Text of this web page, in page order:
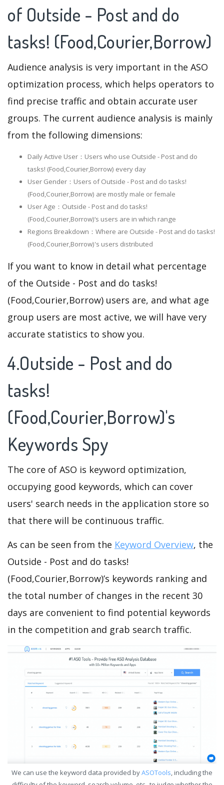
of Outside - Post and do
tasks! (Food,Courier,Borrow)
Audience analysis is very important in the ASO
optimization process, which helps operators to
find precise traffic and obtain accurate user
groups. The current audience analysis is mainly
from the following dimensions:
Daily Active User：Users who use Outside - Post and do
tasks! (Food,Courier,Borrow) every day
User Gender：Users of Outside - Post and do tasks!
(Food,Courier,Borrow) are mostly male or female
User Age：Outside - Post and do tasks!
(Food,Courier,Borrow)‘s users are in which range
Regions Breakdown：Where are Outside - Post and do tasks!
(Food,Courier,Borrow)'s users distributed
If you want to know in detail what percentage
of the Outside - Post and do tasks!
(Food,Courier,Borrow) users are, and what age
group users are most active, we will have very
accurate statistics to show you.
4.Outside - Post and do
tasks!
(Food,Courier,Borrow)'s
Keywords Spy
The core of ASO is keyword optimization,
occupying good keywords, which can cover
users' search needs in the application store so
that there will be continuous traffic.
As can be seen from the Keyword Overview, the
Outside - Post and do tasks!
(Food,Courier,Borrow)’s keywords ranking and
the total number of changes in the recent 30
days are convenient to find potential keywords
in the competition and grab search traffic.
We can use the keyword data provided byASOTools, including the